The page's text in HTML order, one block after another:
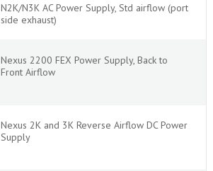
N2K/N3K AC Power Supply, Std airflow (port
side exhaust)
Nexus 2200 FEX Power Supply, Back to
Front Airflow
Nexus 2K and 3K Reverse Airflow DC Power
Supply